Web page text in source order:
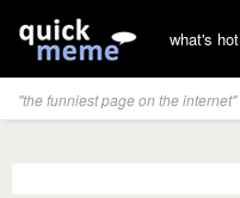
what's hot
"the funniest page on the internet"